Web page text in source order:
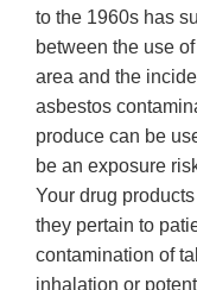
to the 1960s has
between the use of
area and the
asbestos
produce can be
be an exposure
Your drug
they pertain to
contamination of
inhalation or